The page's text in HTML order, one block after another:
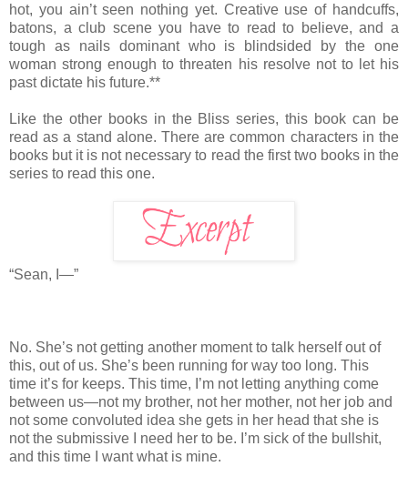
hot, you ain’t seen nothing yet. Creative use of handcuffs,
batons, a club scene you have to read to believe, and a
tough as nails dominant who is blindsided by the one
woman strong enough to threaten his resolve not to let his
past dictate his future.**
Like the other books in the Bliss series, this book can be
read as a stand alone. There are common characters in the
books but it is not necessary to read the first two books in the
series to read this one.
“Sean, I—”
No. She’s not getting another moment to talk herself out of
this, out of us. She’s been running for way too long. This
time it’s for keeps. This time, I’m not letting anything come
between us—not my brother, not her mother, not her job and
not some convoluted idea she gets in her head that she is
not the submissive I need her to be. I’m sick of the bullshit,
and this time I want what is mine.